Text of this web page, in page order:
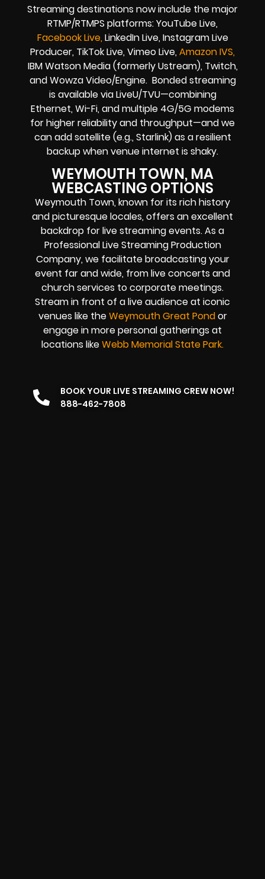
Streaming destinations now include the major
RTMP/RTMPS platforms: YouTube Live,
Facebook Live,LinkedIn Live, Instagram Live
Producer, TikTok Live, Vimeo Live,Amazon IVS,
IBM Watson Media (formerly Ustream), Twitch,
and Wowza Video/Engine. Bonded streaming
is available via LiveU/TVU—combining
Ethernet, Wi-Fi, and multiple 4G/5G modems
for higher reliability and throughput—and we
can add satellite (e.g., Starlink) as a resilient
backup when venue internet is shaky.
WEYMOUTH TOWN, MA
WEBCASTING OPTIONS
Weymouth Town, known for its rich history
and picturesque locales, offers an excellent
backdrop for live streaming events. As a
Professional Live Streaming Production
Company, we facilitate broadcasting your
event far and wide, from live concerts and
church services to corporate meetings.
Stream in front of a live audience at iconic
venues like theWeymouth Great Pondor
engage in more personal gatherings at
locations likeWebb Memorial StatePark.
BOOK YOUR LIVE STREAMING CREW NOW!
888-462-7808